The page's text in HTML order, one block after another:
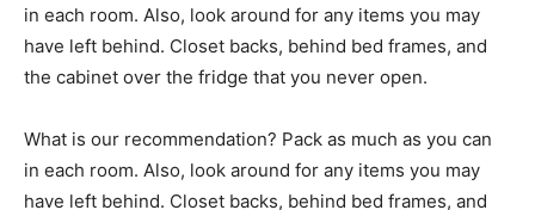
in each room. Also, look around for any items you may
have left behind. Closet backs, behind bed frames, and
the cabinet over the fridge that you never open.
What is our recommendation? Pack as much as you can
in each room. Also, look around for any items you may
have left behind. Closet backs, behind bed frames, and